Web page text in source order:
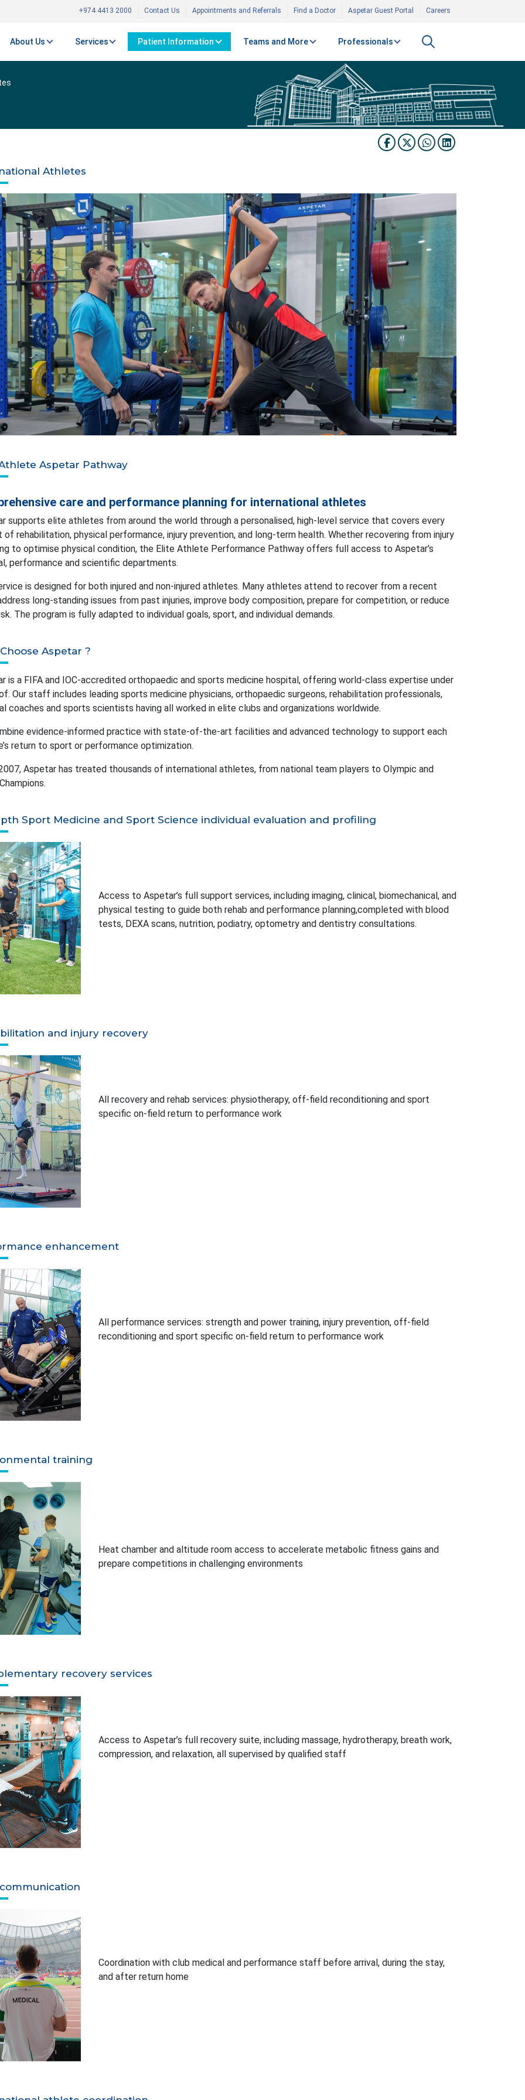
+974 4413 2000 Contact Us Appointments and Referrals Find a Doctor Aspetar Guest Portal Careers
About Us Services Patient Information Teams and More Professionals
Athletes
Aspetar Pathway
care and performance planning for international athletes
supports elite athletes from around the world through a personalised, high-level service that covers every
of rehabilitation, physical performance, injury prevention, and long-term health. Whether recovering from injury
to optimise physical condition, the Elite Athlete Performance Pathway offers full access to Aspetar’s
performance and scientific departments.
is designed for both injured and non-injured athletes. Many athletes attend to recover from a recent
long-standing issues from past injuries, improve body composition, prepare for competition, or reduce
The program is fully adapted to individual goals, sport, and individual demands.
Aspetar ?
is a FIFA and IOC-accredited orthopaedic and sports medicine hospital, offering world-class expertise under
Our staff includes leading sports medicine physicians, orthopaedic surgeons, rehabilitation professionals,
coaches and sports scientists having all worked in elite clubs and organizations worldwide.
evidence-informed practice with state-of-the-art facilities and advanced technology to support each
return to sport or performance optimization.
Aspetar has treated thousands of international athletes, from national team players to Olympic and
Sport Medicine and Sport Science individual evaluation and profiling
Access to Aspetar’s full support services, including imaging, clinical, biomechanical, and
physical testing to guide both rehab and performance planning,completed with blood
tests, DEXA scans, nutrition, podiatry, optometry and dentistry consultations.
and injury recovery
All recovery and rehab services: physiotherapy, off-field reconditioning and sport
specific on-field return to performance work
enhancement
All performance services: strength and power training, injury prevention, off-field
reconditioning and sport specific on-field return to performance work
training
Heat chamber and altitude room access to accelerate metabolic fitness gains and
prepare competitions in challenging environments
recovery services
Access to Aspetar’s full recovery suite, including massage, hydrotherapy, breath work,
compression, and relaxation, all supervised by qualified staff
Coordination with club medical and performance staff before arrival, during the stay,
and after return home